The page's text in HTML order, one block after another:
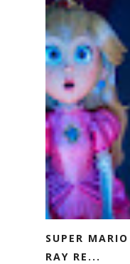
SUPER
RAY RE...